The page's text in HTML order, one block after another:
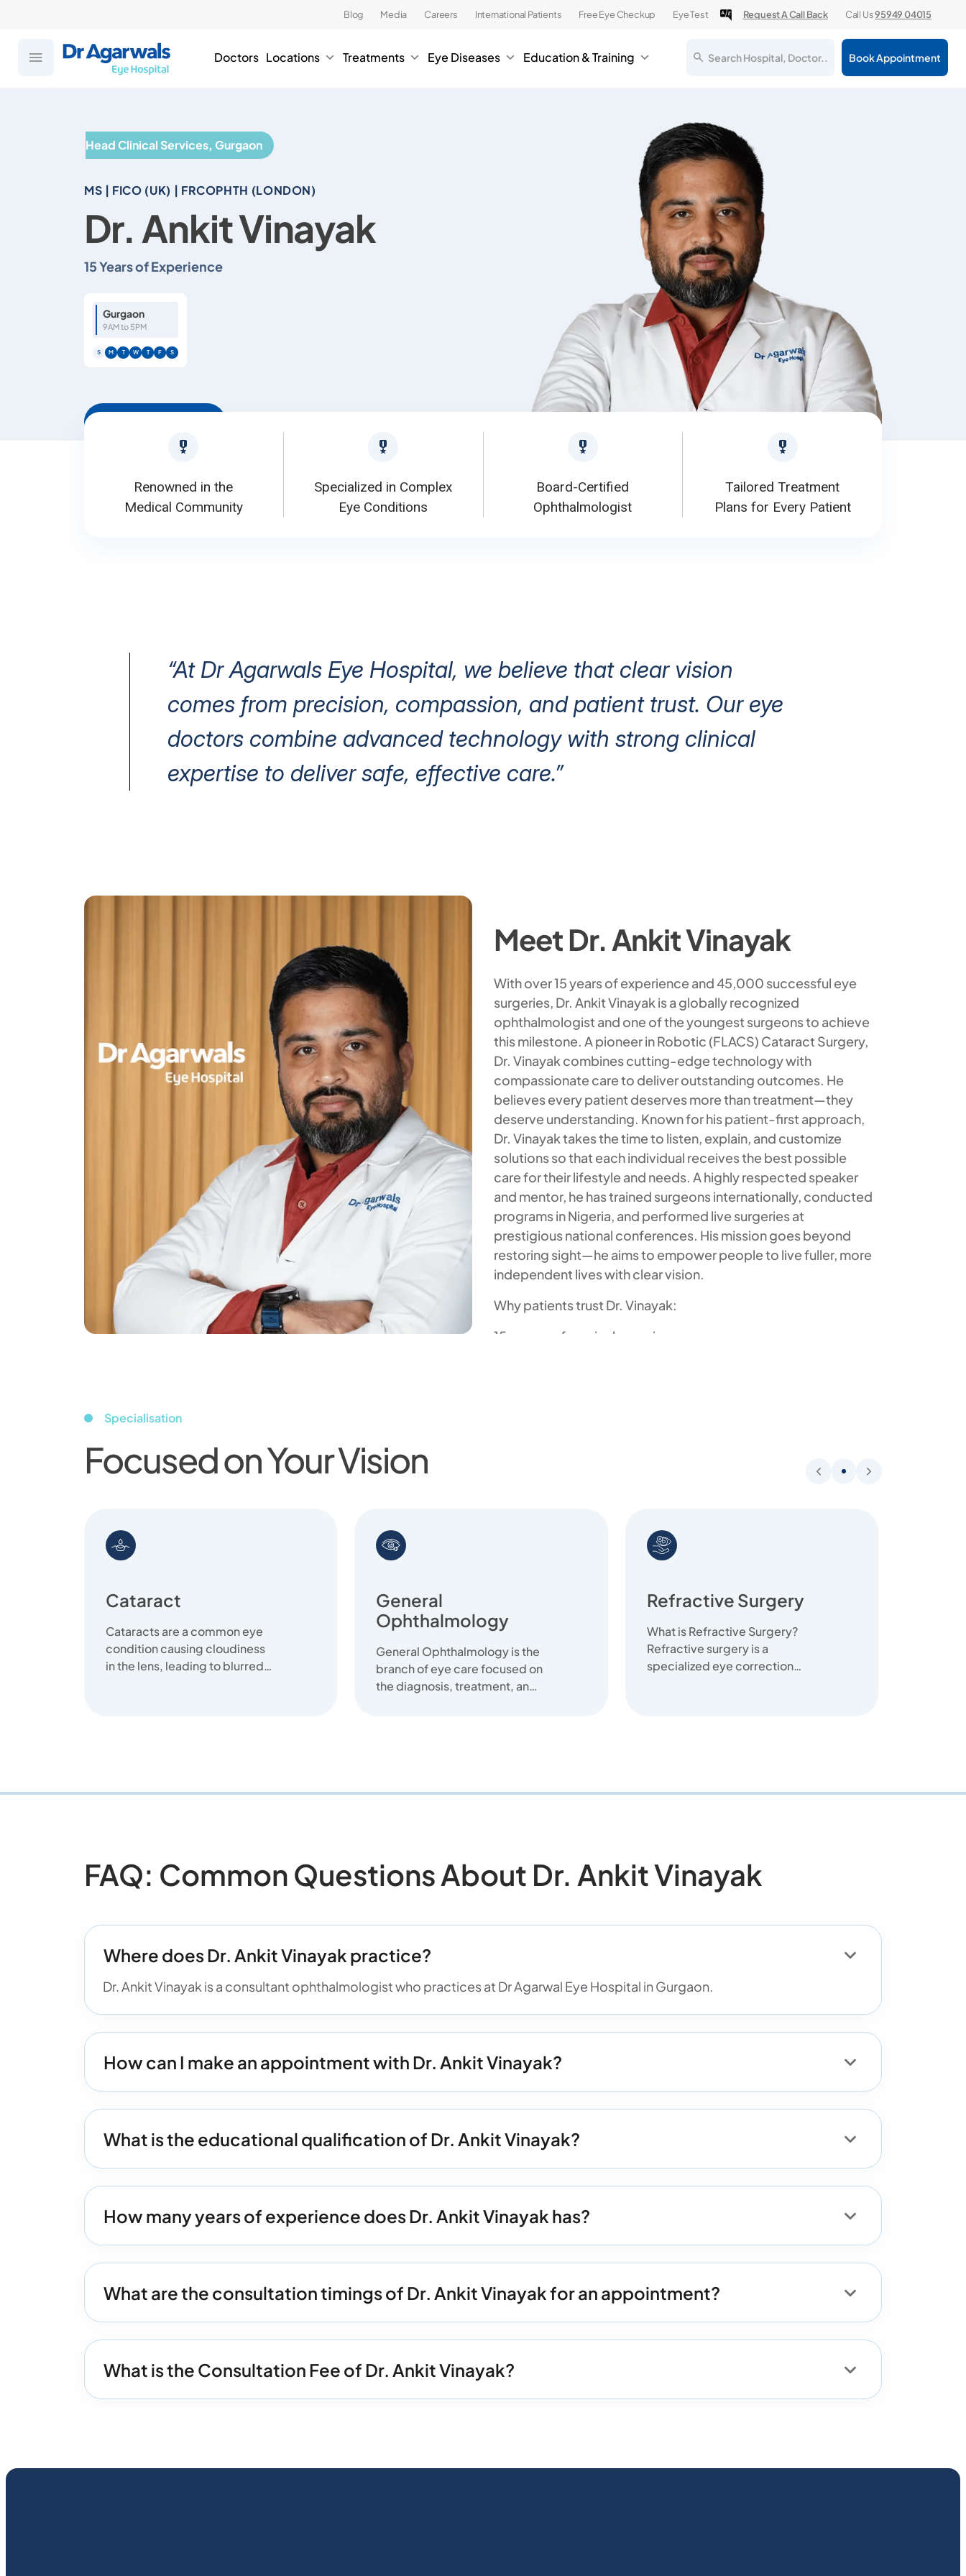
Blog Media Careers International Patients Free Eye Checkup Eye Test Request A Call Back Call Us95949 04015
Doctors Locations Treatments Eye Diseases Education & Training Search Hospital, Doctor.. Book Appointment
Head Clinical Services, Gurgaon
MS | FICO (UK) | FRCOPHTH (LONDON)
Dr. Ankit Vinayak
15 Years of Experience
Gurgaon
9AM to 5PM
S M T W T F S
Renowned in the
Medical Community
Specialized in Complex
Eye Conditions
Board-Certified
Ophthalmologist
Tailored Treatment
Plans for Every Patient
“At Dr Agarwals Eye Hospital, we believe that clear vision
comes from precision, compassion, and patient trust. Our eye
doctors combine advanced technology with strong clinical
expertise to deliver safe, effective care.”
Meet Dr. Ankit Vinayak
With over 15 years of experience and 45,000 successful eye
surgeries, Dr. Ankit Vinayak is a globally recognized
ophthalmologist and one of the youngest surgeons to achieve
this milestone. A pioneer in Robotic (FLACS) Cataract Surgery,
Dr. Vinayak combines cutting-edge technology with
compassionate care to deliver outstanding outcomes. He
believes every patient deserves more than treatment—they
deserve understanding. Known for his patient-first approach,
Dr. Vinayak takes the time to listen, explain, and customize
solutions so that each individual receives the best possible
care for their lifestyle and needs. A highly respected speaker
and mentor, he has trained surgeons internationally, conducted
programs in Nigeria, and performed live surgeries at
prestigious national conferences. His mission goes beyond
restoring sight—he aims to empower people to live fuller, more
independent lives with clear vision.
Why patients trust Dr. Vinayak:
15+ years of surgical experience
Specialisation
Focused on Your Vision
Cataract
Cataracts are a common eye
condition causing cloudiness
in the lens, leading to blurred
General
Ophthalmology
General Ophthalmology is the
branch of eye care focused on
the diagnosis, treatment, and
Refractive Surgery
What is Refractive Surgery?
Refractive surgery is a
specialized eye correction
FAQ: Common Questions About Dr. Ankit Vinayak
Where does Dr. Ankit Vinayak practice?
Dr. Ankit Vinayak is a consultant ophthalmologist who practices at Dr Agarwal Eye Hospital in Gurgaon.
How can I make an appointment with Dr. Ankit Vinayak?
What is the educational qualification of Dr. Ankit Vinayak?
How many years of experience does Dr. Ankit Vinayak has?
What are the consultation timings of Dr. Ankit Vinayak for an appointment?
What is the Consultation Fee of Dr. Ankit Vinayak?